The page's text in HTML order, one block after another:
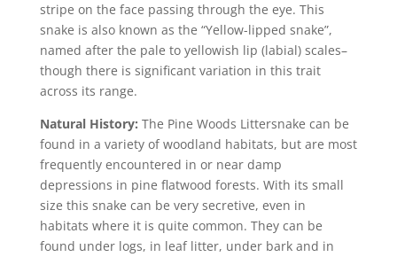
stripe on the face passing through the eye. This
snake is also known as the “Yellow-lipped snake”,
named after the pale to yellowish lip (labial) scales–
though there is significant variation in this trait
across its range.
Natural History: The Pine Woods Littersnake can be
found in a variety of woodland habitats, but are most
frequently encountered in or near damp
depressions in pine flatwood forests. With its small
size this snake can be very secretive, even in
habitats where it is quite common. They can be
found under logs, in leaf litter, under bark and in